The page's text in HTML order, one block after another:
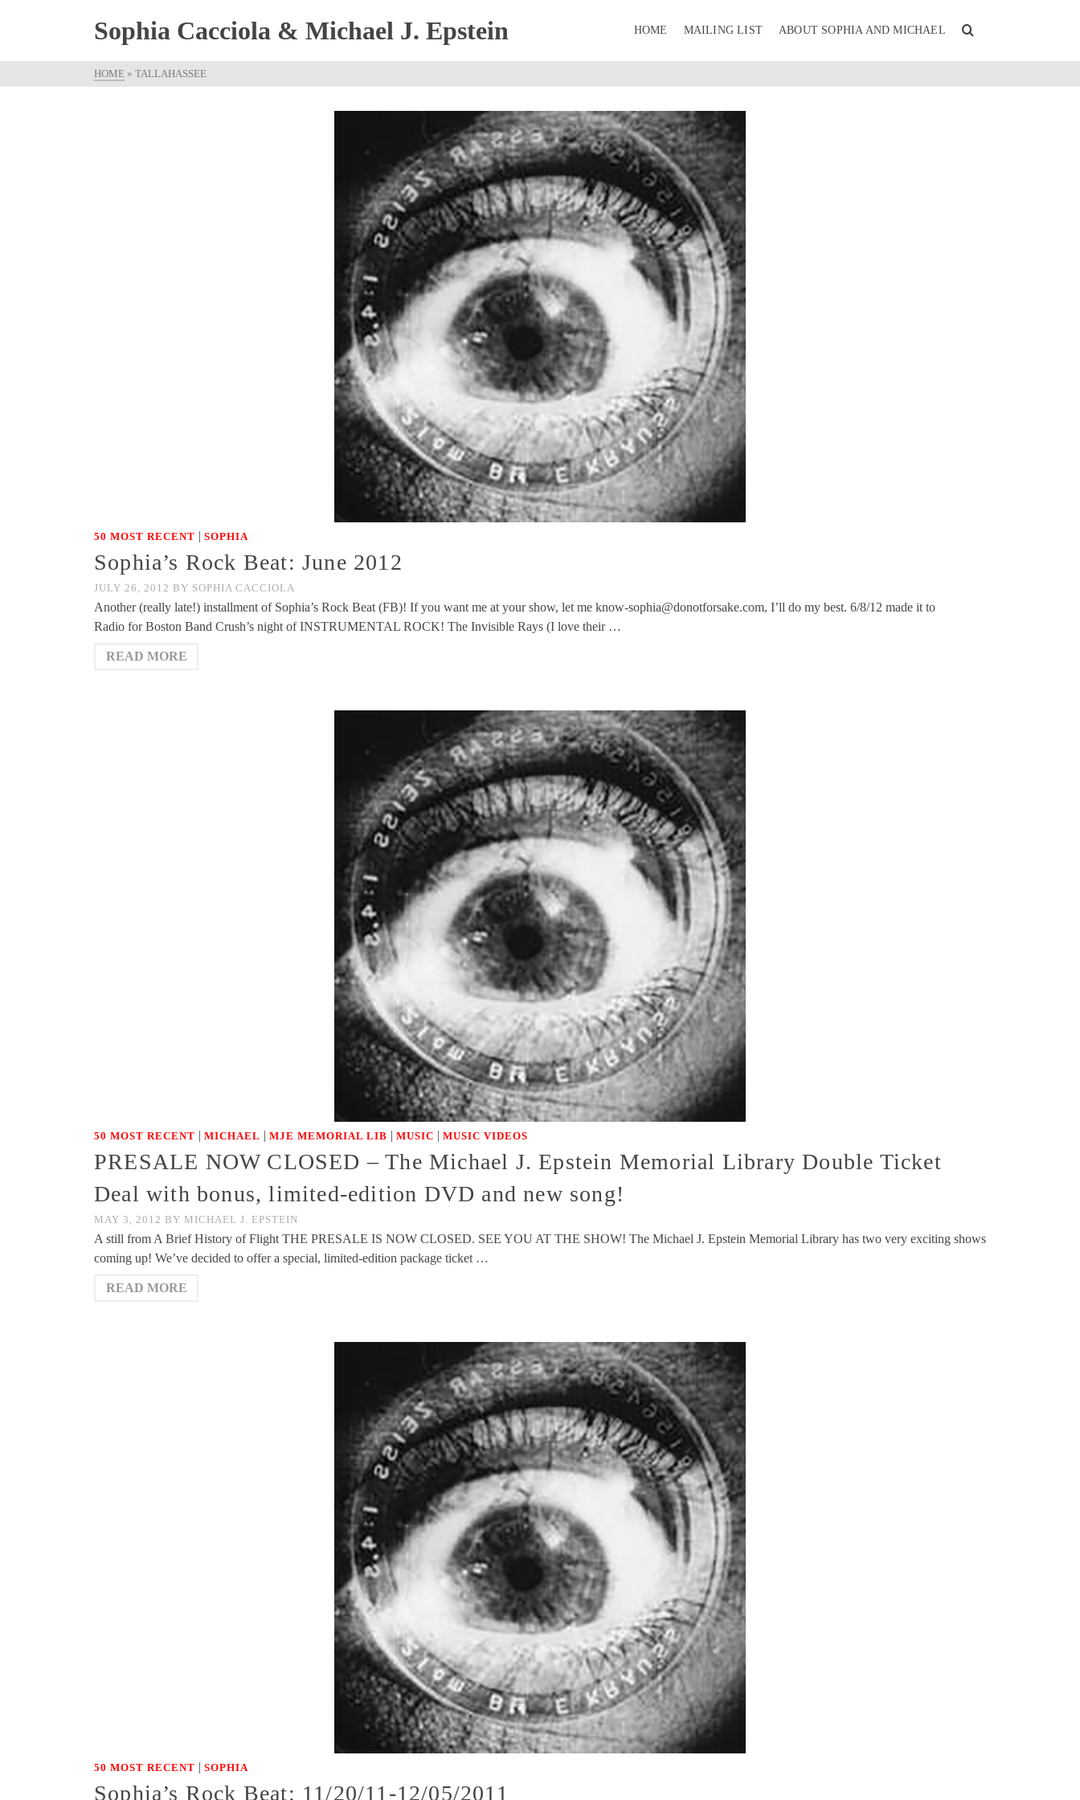
Sophia Cacciola & Michael J. Epstein HOME MAILING LIST ABOUT SOPHIA AND MICHAEL
HOME » TALLAHASSEE
50 MOST RECENT | SOPHIA
Sophia’s Rock Beat: June 2012
JULY 26, 2012 BY SOPHIA CACCIOLA
Another (really late!) installment of Sophia’s Rock Beat (FB)! If you want me at your show, let me know-sophia@donotforsake.com, I’ll do my best. 6/8/12 made it to
Radio for Boston Band Crush’s night of INSTRUMENTAL ROCK! The Invisible Rays (I love their …
READ MORE
50 MOST RECENT | MICHAEL | MJE MEMORIAL LIB | MUSIC | MUSIC VIDEOS
PRESALE NOW CLOSED – The Michael J. Epstein Memorial Library Double Ticket
Deal with bonus, limited-edition DVD and new song!
MAY 3, 2012 BY MICHAEL J. EPSTEIN
A still from A Brief History of Flight THE PRESALE IS NOW CLOSED. SEE YOU AT THE SHOW! The Michael J. Epstein Memorial Library has two very exciting shows
coming up! We’ve decided to offer a special, limited-edition package ticket …
READ MORE
50 MOST RECENT | SOPHIA
Sophia’s Rock Beat: 11/20/11-12/05/2011